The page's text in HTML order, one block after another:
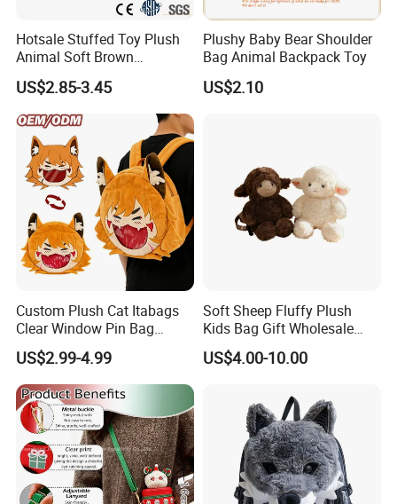
Hotsale Stuffed Toy Plush
Animal Soft Brown
Capybara Plushie Gifts for
Boys and Girls
US$2.85-3.45
Plushy Baby Bear Shoulder
Bag Animal Backpack Toy
US$2.10
Custom Plush Cat Itabags
Clear Window Pin Bag
Anime Design Display
Backpack
US$2.99-4.99
Soft Sheep Fluffy Plush
Kids Bag Gift Wholesale
Backpack
US$4.00-10.00